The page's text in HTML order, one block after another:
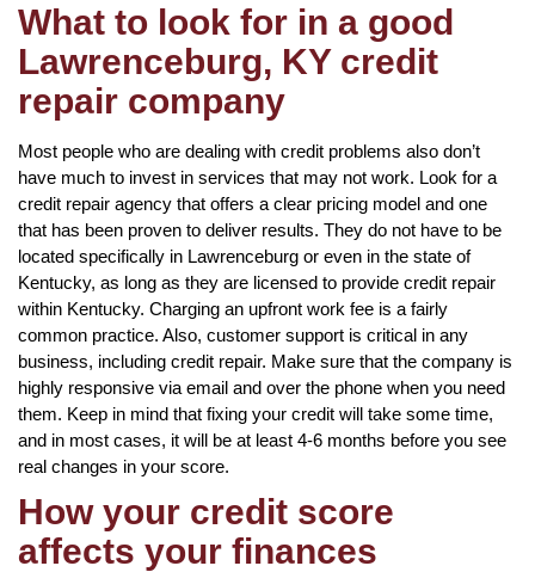
What to look for in a good
Lawrenceburg, KY credit
repair company
Most people who are dealing with credit problems also don’t
have much to invest in services that may not work. Look for a
credit repair agency that offers a clear pricing model and one
that has been proven to deliver results. They do not have to be
located specifically in Lawrenceburg or even in the state of
Kentucky, as long as they are licensed to provide credit repair
within Kentucky. Charging an upfront work fee is a fairly
common practice. Also, customer support is critical in any
business, including credit repair. Make sure that the company is
highly responsive via email and over the phone when you need
them. Keep in mind that fixing your credit will take some time,
and in most cases, it will be at least 4-6 months before you see
real changes in your score.
How your credit score
affects your finances